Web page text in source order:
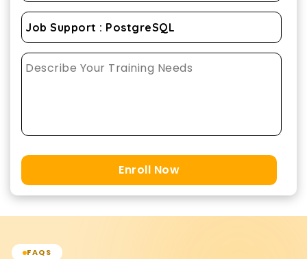
Enroll Now
FAQS